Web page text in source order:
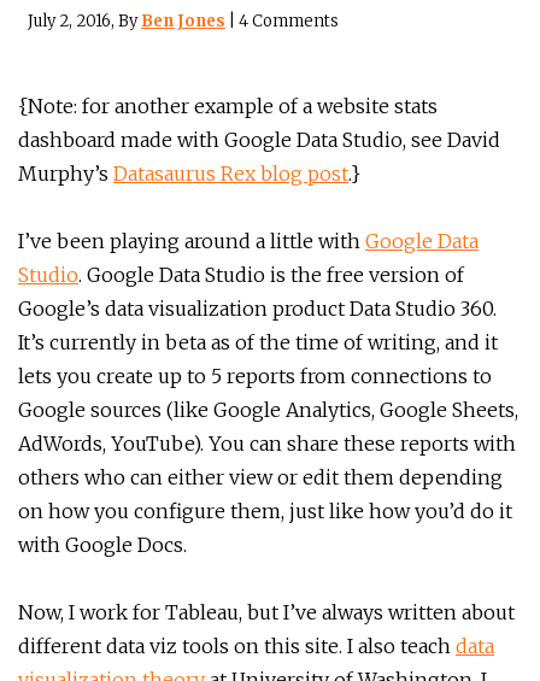
July 2, 2016, ByBen Jones 4 Comments
{Note: for another example of a website stats
dashboard made with Google Data Studio, see David
Murphy’s Datasaurus Rex blog post.}
I’ve been playing around a little with Google Data
Studio. Google Data Studio is the free version of
Google’s data visualization product Data Studio 360.
It’s currently in beta as of the time of writing, and it
lets you create up to 5 reports from connections to
Google sources (like Google Analytics, Google Sheets,
AdWords, YouTube). You can share these reports with
others who can either view or edit them depending
on how you configure them, just like how you’d do it
with Google Docs.
Now, I work for Tableau, but I’ve always written about
different data viz tools on this site. I also teach data